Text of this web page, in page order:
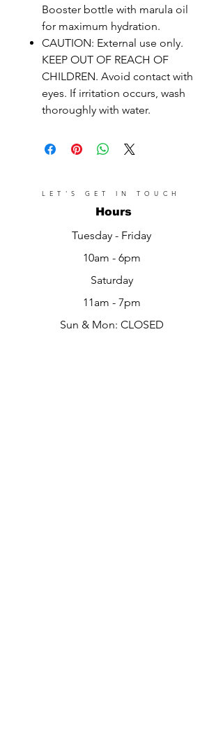
Booster bottle with marula oil
for maximum hydration.
CAUTION: External use only.
KEEP OUT OF REACH OF
CHILDREN. Avoid contact with
eyes. If irritation occurs, wash
thoroughly with water.
LET'S GET IN TOUCH
Hours
Tuesday - Friday
10am - 6pm
Saturday
11am - 7pm​​
Sun & Mon: CLOSED